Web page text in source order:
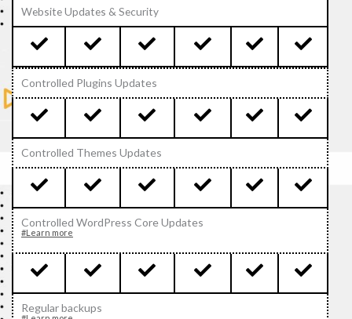
Website Updates & Security
Controlled Plugins Updates
Controlled Themes Updates
Controlled WordPress Core Updates
#Learn more
Regular backups